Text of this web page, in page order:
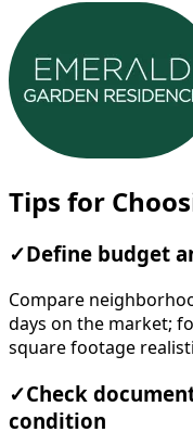
Tips for
✓ Define budget
Compare
days on the market;
square footage
✓Check
condition